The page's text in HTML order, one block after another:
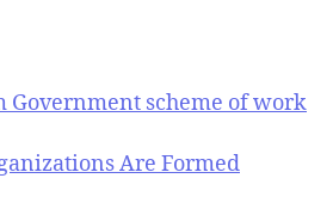
Government scheme of work
Are Formed